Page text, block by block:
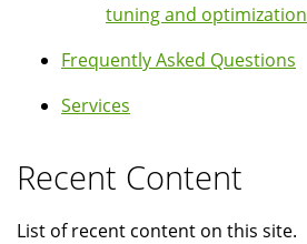
tuning and optimization
Frequently Asked Questions
Services
Recent Content
List of recent content on this site.